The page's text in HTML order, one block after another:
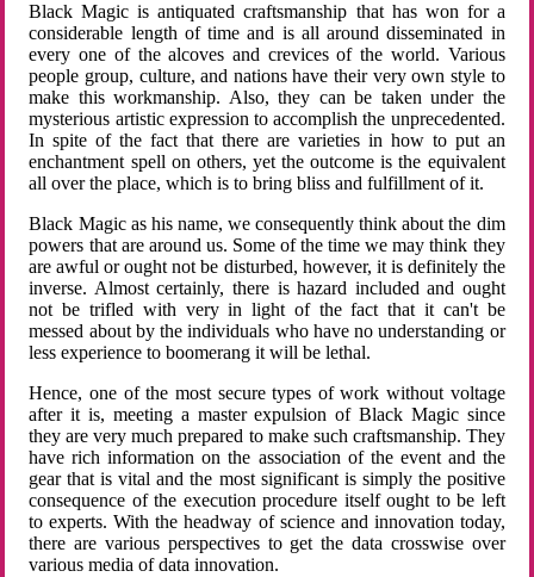
Black Magic is antiquated craftsmanship that has won for a
considerable length of time and is all around disseminated in
every one of the alcoves and crevices of the world. Various
people group, culture, and nations have their very own style to
make this workmanship. Also, they can be taken under the
mysterious artistic expression to accomplish the unprecedented.
In spite of the fact that there are varieties in how to put an
enchantment spell on others, yet the outcome is the equivalent
all over the place, which is to bring bliss and fulfillment of it.
Black Magic as his name, we consequently think about the dim
powers that are around us. Some of the time we may think they
are awful or ought not be disturbed, however, it is definitely the
inverse. Almost certainly, there is hazard included and ought
not be trifled with very in light of the fact that it can't be
messed about by the individuals who have no understanding or
less experience to boomerang it will be lethal.
Hence, one of the most secure types of work without voltage
after it is, meeting a master expulsion of Black Magic since
they are very much prepared to make such craftsmanship. They
have rich information on the association of the event and the
gear that is vital and the most significant is simply the positive
consequence of the execution procedure itself ought to be left
to experts. With the headway of science and innovation today,
there are various perspectives to get the data crosswise over
various media of data innovation.